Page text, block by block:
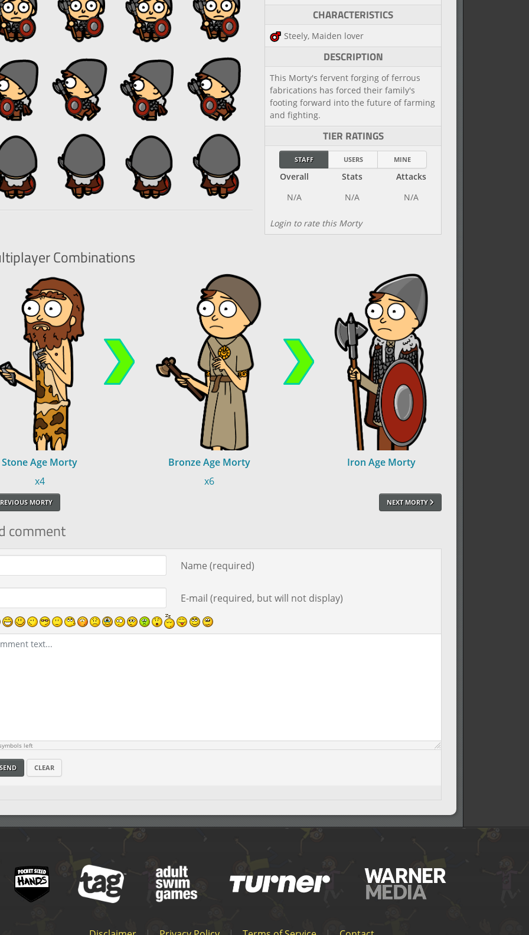
CHARACTERISTICS
Steely, Maiden lover
DESCRIPTION
This Morty's fervent forging of ferrous
fabrications has forced their family's
footing forward into the future of farming
and fighting.
TIER RATINGS
STAFF USERS MINE
Overall Stats Attacks
Login to rate this Morty
Combinations
Stone Age Morty Bronze Age Morty
Iron Age Morty
x4
x6
MORTY NEXT MORTY
comment
Name (required)
E-mail (required, but will not display)
text
left
CLEAR